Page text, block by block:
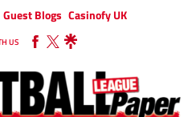
Guest Blogs Casinofy UK
US